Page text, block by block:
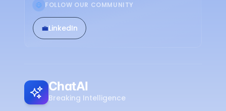
FOLLOW OUR COMMUNITY
💼LinkedIn
ChatAI
Breaking Intelligence